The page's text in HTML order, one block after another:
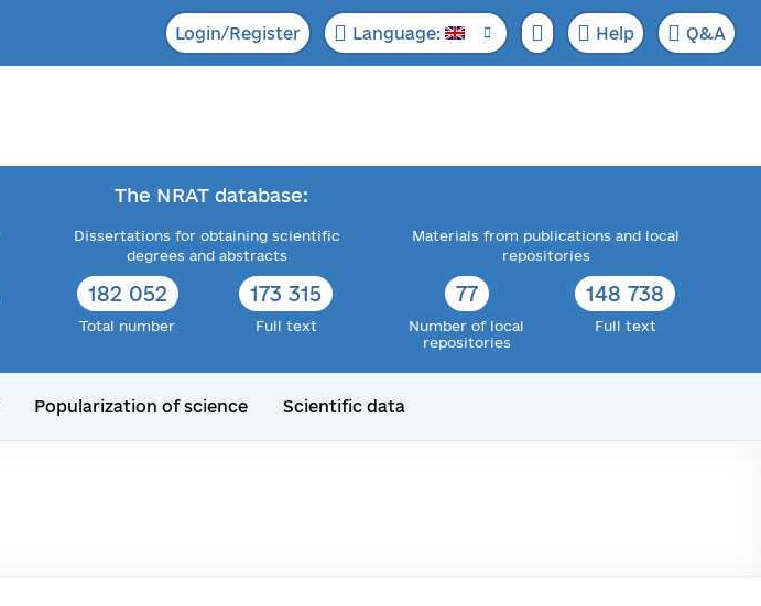
Login/Register Language: Help Q&A
The NRAT database:
Dissertations for obtaining scientific
degrees and abstracts
182 052
Total number
173 315
Full text
Materials from publications and local
repositories
77
Number of local
repositories
148 738
Full text
Popularization of science Scientific data